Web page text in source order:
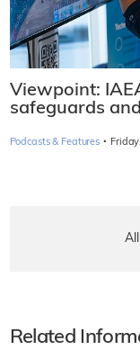
Viewpoint:
safeguards
Podcasts & Features ·
Related